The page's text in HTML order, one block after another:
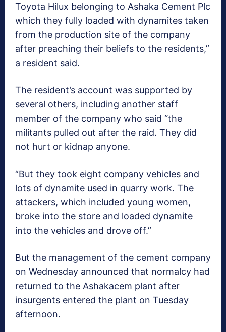
Toyota Hilux belonging to Ashaka Cement Plc
which they fully loaded with dynamites taken
from the production site of the company
after preaching their beliefs to the residents,”
a resident said.
The resident’s account was supported by
several others, including another staff
member of the company who said “the
militants pulled out after the raid. They did
not hurt or kidnap anyone.
“But they took eight company vehicles and
lots of dynamite used in quarry work. The
attackers, which included young women,
broke into the store and loaded dynamite
into the vehicles and drove off.”
But the management of the cement company
on Wednesday announced that normalcy had
returned to the Ashakacem plant after
insurgents entered the plant on Tuesday
afternoon.